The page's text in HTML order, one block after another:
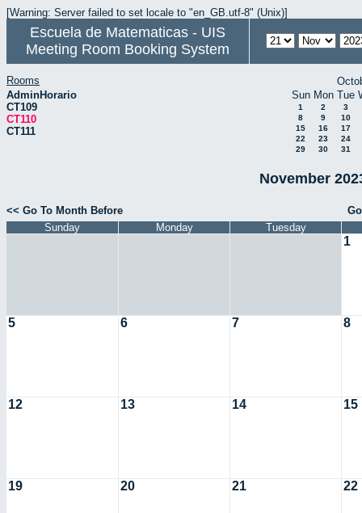
[Warning: Server failed to set locale to "en_GB.utf-8" (Unix)]
Escuela de Matematicas - UIS
Meeting Room Booking System
Rooms
AdminHorario
CT109
CT110
CT111
Sun Mon Tue
1 2
3
8
9
10
15
16
17
22
23
24
29
30 31
November
<< Go To Month Before
Sunday
Monday Tuesday
1
5 6 7 8
12 13 14 15
19 20 21 22